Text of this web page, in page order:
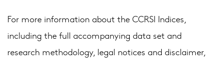
For more information about the CCRSI Indices,
including the full accompanying data set and
research methodology, legal notices and disclaimer,